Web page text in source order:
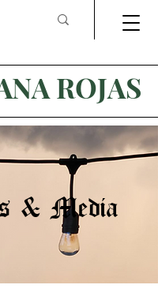
ROJAS
& Media